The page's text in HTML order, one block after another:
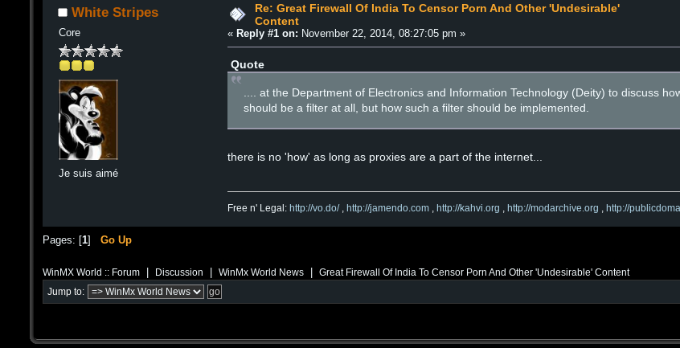
White Stripes
Core
Je suis aimé
Re: Great Firewall Of India To Censor Porn And Other 'Undesirable'
Content
« Reply #1 on: November 22, 2014, 08:27:05 pm »
Quote
.... at the Department of Electronics and Information Technology (Deity) to discuss
should be a filter at all, but how such a filter should be implemented.
there is no 'how' as long as proxies are a part of the internet...
Free n' Legal: http://vo.do/, http://jamendo.com , http://kahvi.org , http://modarchive.org , http://
Pages: [1] Go Up
WinMX World :: Forum Discussion WinMx World News Great Firewall Of India To Censor Porn And Other 'Undesirable' Content
Jump to: